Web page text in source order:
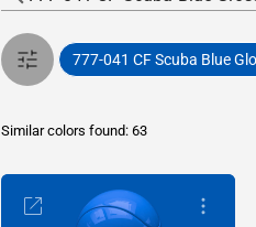
777-041 CF Scuba Blue
Similar colors found: 63